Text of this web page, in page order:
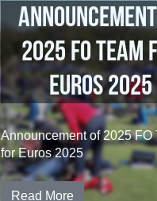
2025 FO
Euros 2025
Announcement of 2025 FO
for Euros 2025
Read More